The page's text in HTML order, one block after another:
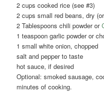
2 cups cooked rice (see #3)
2 cups small red beans, dry
2 Tablespoons chili powder or
1 teaspoon garlic powder or
1 small white onion, chopped
salt and pepper to taste
hot sauce, if desired
Optional: smoked sausage,
minutes of cooking.